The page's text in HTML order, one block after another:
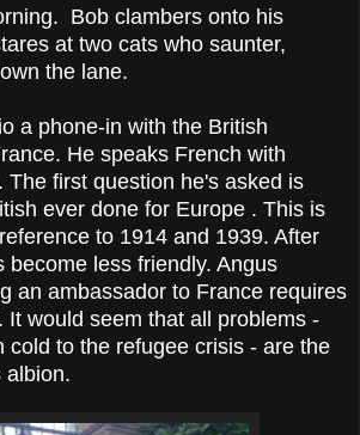
Bob clambers onto his
at two cats who saunter,
the lane.
a phone-in with the British
He speaks French with
The first question he's asked is
ever done for Europe . This is
to 1914 and 1939. After
become less friendly. Angus
an ambassador to France requires
It would seem that all problems -
cold to the refugee crisis - are the
albion.